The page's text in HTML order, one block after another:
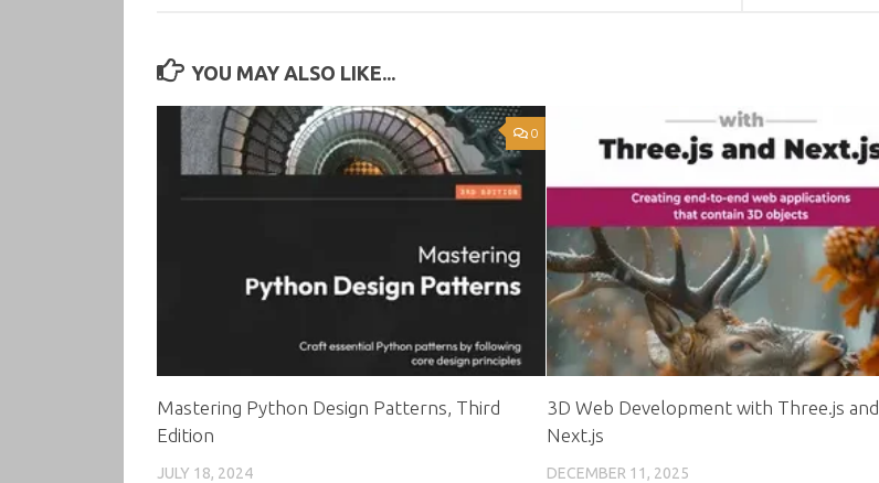
YOU MAY ALSO LIKE...
0
Mastering Python Design Patterns, Third
Edition
JULY 18, 2024
3D Web Development with Three.js and
Next.js
DECEMBER 11, 2025